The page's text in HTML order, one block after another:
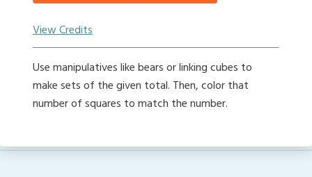
View Credits
Use manipulatives like bears or linking cubes to
make sets of the given total. Then, color that
number of squares to match the number.